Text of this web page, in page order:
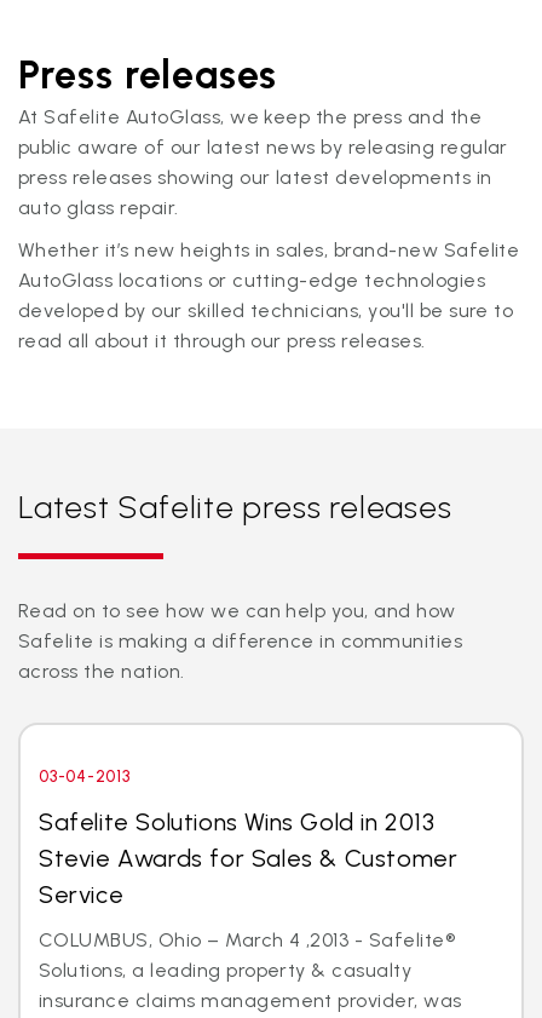
Press releases
At Safelite AutoGlass, we keep the press and the
public aware of our latest news by releasing regular
press releases showing our latest developments in
auto glass repair.
Whether it’s new heights in sales, brand-new Safelite
AutoGlass locations or cutting-edge technologies
developed by our skilled technicians, you'll be sure to
read all about it through our press releases.
Latest Safelite press releases
Read on to see how we can help you, and how
Safelite is making a difference in communities
across the nation.
03-04-2013
Safelite Solutions Wins Gold in 2013
Stevie Awards for Sales & Customer
Service
COLUMBUS, Ohio – March 4 ,2013 - Safelite®
Solutions, a leading property & casualty
insurance claims management provider, was